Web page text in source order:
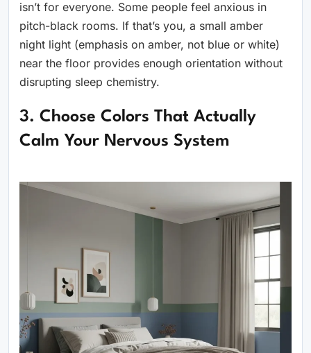
isn’t for everyone. Some people feel anxious in
pitch-black rooms. If that’s you, a small amber
night light (emphasis on amber, not blue or white)
near the floor provides enough orientation without
disrupting sleep chemistry.
3. Choose Colors That Actually
Calm Your Nervous System